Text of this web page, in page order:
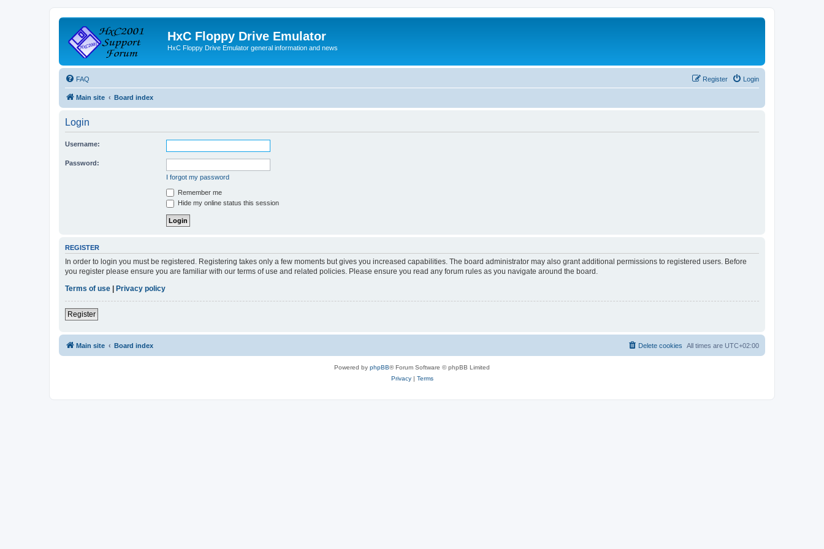
HxC Floppy Drive Emulator
HxC Floppy Drive Emulator general information and news
FAQ Login
Register
Main site Board index
Login
Username:
Password:
I forgot my password
Remember me
Hide my online status this session
REGISTER
In order to login you must be registered. Registering takes only a few moments but gives you increased capabilities. The board administrator may also grant additional permissions to registered users. Before
you register please ensure you are familiar with our terms of use and related policies. Please ensure you read any forum rules as you navigate around the board.
Terms of use
Privacy policy
Register
Main site Board index All times are UTC+02:00
Delete cookies
Powered by phpBB® Forum Software © phpBB Limited
Privacy| Terms